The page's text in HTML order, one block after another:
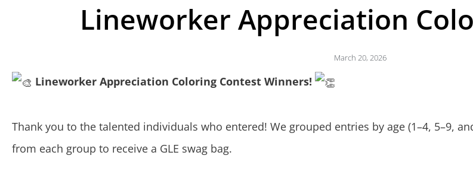
Lineworker Appreciation
March 20, 2026
Lineworker Appreciation Coloring Contest Winners!
Thank you to the talented individuals who entered! We grouped entries by age (1–4, 5–9,
from each group to receive a GLE swag bag.